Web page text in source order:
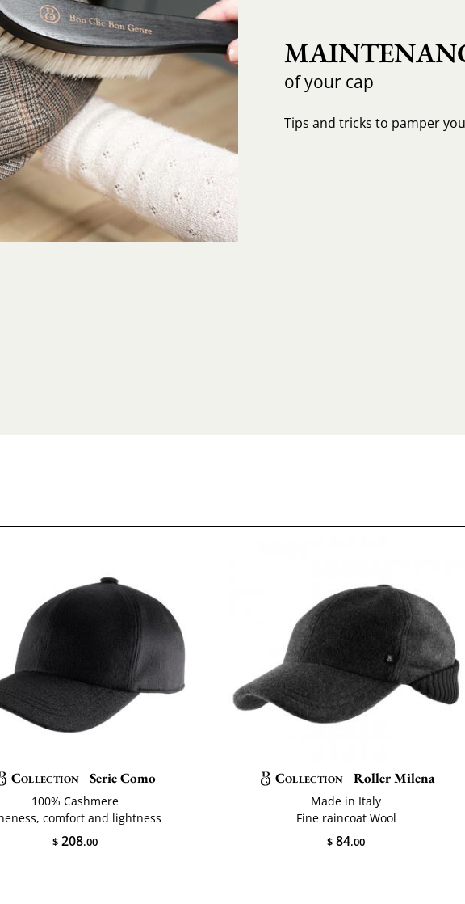
of your cap
Tips and tricks to pamper
Collection Serie Como
100% Cashmere
comfort and lightness
$208.00
Collection Roller Milena
Made in Italy
Fine raincoat Wool
$ 84.00